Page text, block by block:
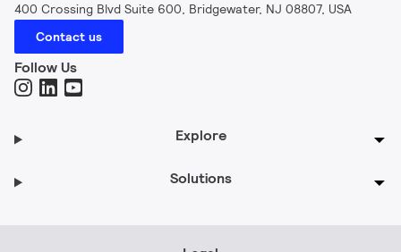
400 Crossing Blvd Suite 600, Bridgewater, NJ 08807, USA
Contact us
Follow Us
Explore
Solutions